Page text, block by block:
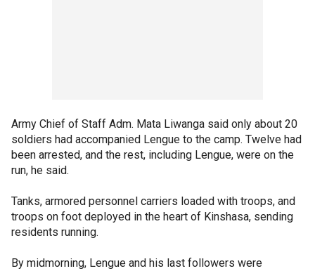
Army Chief of Staff Adm. Mata Liwanga said only about 20
soldiers had accompanied Lengue to the camp. Twelve had
been arrested, and the rest, including Lengue, were on the
run, he said.
Tanks, armored personnel carriers loaded with troops, and
troops on foot deployed in the heart of Kinshasa, sending
residents running.
By midmorning, Lengue and his last followers were